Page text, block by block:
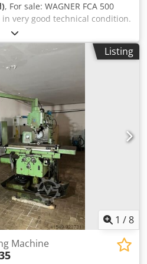
, For sale: WAGNER FCA 500
very good technical condition.
German construction and is
readout (DRO), which
machining operations. The
shops, single-part production,
service work. Technical
WAGNER Maschinen •
2004 • SINO digital
speeds up to 2000 rpm •
50 Hz • Total power: 6.5
head Dcjdpfxsyrhb Se Ad
Variable speed control • Large
machine is complete, in good
normal signs of use.
Listing
1 /8
Machine